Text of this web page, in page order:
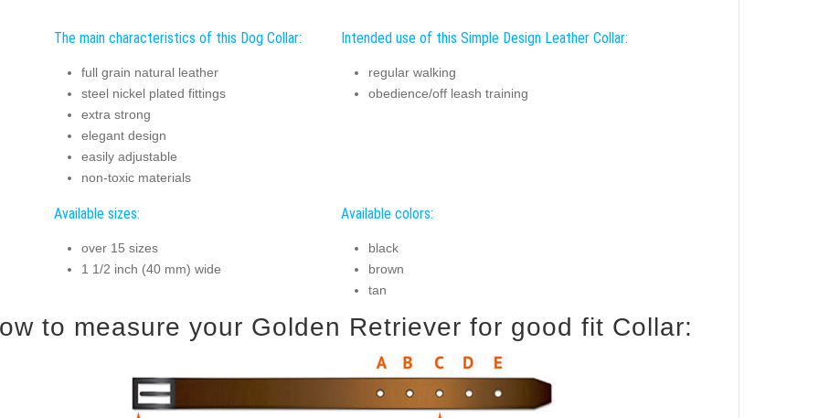
The main characteristics of this Dog Collar:
full grain natural leather
steel nickel plated fittings
extra strong
elegant design
easily adjustable
non-toxic materials
Intended use of this Simple Design Leather Collar:
regular walking
obedience/off leash training
Available sizes:
over 15 sizes
1 1/2 inch (40 mm) wide
Available colors:
black
brown
tan
to measure your Golden Retriever for good fit Collar: